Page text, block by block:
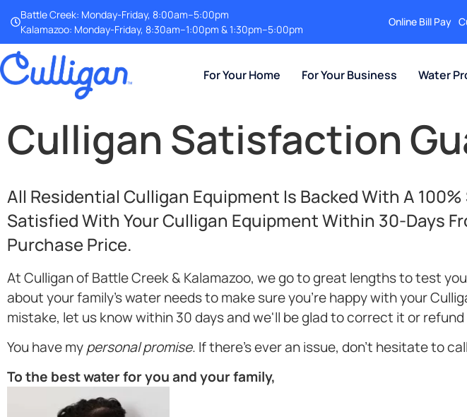
Battle Creek: Monday-Friday, 8:00am–5:00pm
Kalamazoo: Monday-Friday, 8:30am–1:00pm & 1:30pm–5:00pm
Online Bill Pay
For Your Home For Your Business Water
Culligan Satisfaction
All Residential Culligan Equipment Is Backed With A
Satisfied With Your Culligan Equipment Within 30-Days
Purchase Price.
At Culligan of Battle Creek & Kalamazoo, we go to great lengths to test
about your family's water needs to make sure you're happy with your
mistake, let us know within 30 days and we'll be glad to correct it or refund
You have mypersonal promise. If there's ever an issue, don't hesitate to
To the best water for you and your family,